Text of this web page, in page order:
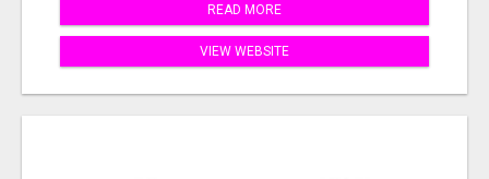
READ MORE
VIEW WEBSITE